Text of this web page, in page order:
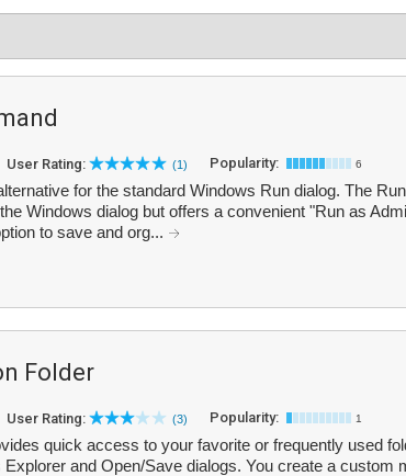
User Rating: (1) Popularity: 6
for the standard Windows Run dialog. The
Windows dialog but offers a convenient "Run as
to save and org...
Folder
User Rating: (3) Popularity: 1
quick access to your favorite or frequently used
and Open/Save dialogs. You create a custom